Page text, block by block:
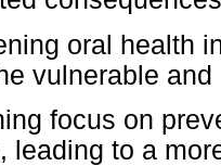
oral health
vulnerable
focus on
leading to a